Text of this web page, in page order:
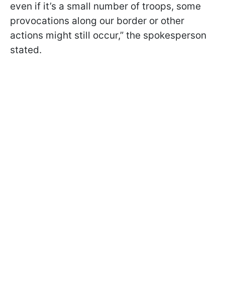
even if it’s a small number of troops, some
provocations along our border or other
actions might still occur,” the spokesperson
stated.